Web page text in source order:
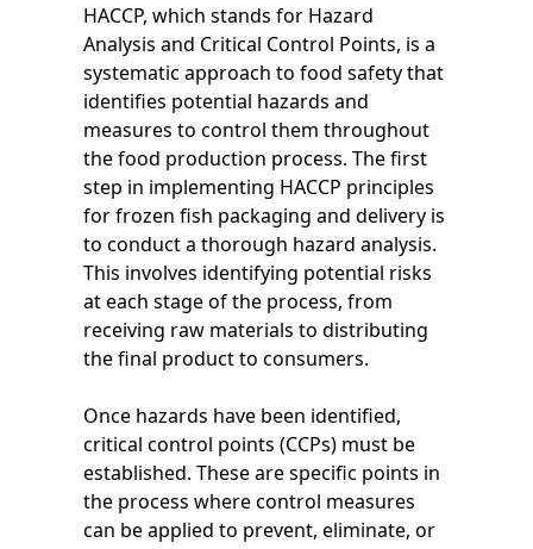
HACCP, which stands for Hazard
Analysis and Critical Control Points, is a
systematic approach to food safety that
identifies potential hazards and
measures to control them throughout
the food production process. The first
step in implementing HACCP principles
for frozen fish packaging and delivery is
to conduct a thorough hazard analysis.
This involves identifying potential risks
at each stage of the process, from
receiving raw materials to distributing
the final product to consumers.
Once hazards have been identified,
critical control points (CCPs) must be
established. These are specific points in
the process where control measures
can be applied to prevent, eliminate, or